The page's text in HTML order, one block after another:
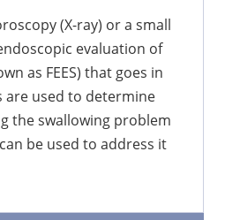
(X-ray) or a small
evaluation of
as FEES) that goes in
are used to determine
the swallowing problem
be used to address it